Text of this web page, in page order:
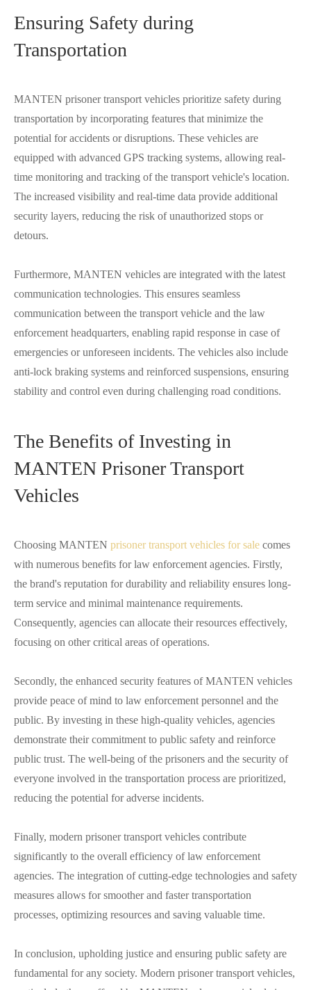
Ensuring Safety during
Transportation
MANTEN prisoner transport vehicles prioritize safety during
transportation by incorporating features that minimize the
potential for accidents or disruptions. These vehicles are
equipped with advanced GPS tracking systems, allowing real-
time monitoring and tracking of the transport vehicle's location.
The increased visibility and real-time data provide additional
security layers, reducing the risk of unauthorized stops or
detours.
Furthermore, MANTEN vehicles are integrated with the latest
communication technologies. This ensures seamless
communication between the transport vehicle and the law
enforcement headquarters, enabling rapid response in case of
emergencies or unforeseen incidents. The vehicles also include
anti-lock braking systems and reinforced suspensions, ensuring
stability and control even during challenging road conditions.
The Benefits of Investing in
MANTEN Prisoner Transport
Vehicles
Choosing MANTEN prisoner transport vehicles for sale comes
with numerous benefits for law enforcement agencies. Firstly,
the brand's reputation for durability and reliability ensures long-
term service and minimal maintenance requirements.
Consequently, agencies can allocate their resources effectively,
focusing on other critical areas of operations.
Secondly, the enhanced security features of MANTEN vehicles
provide peace of mind to law enforcement personnel and the
public. By investing in these high-quality vehicles, agencies
demonstrate their commitment to public safety and reinforce
public trust. The well-being of the prisoners and the security of
everyone involved in the transportation process are prioritized,
reducing the potential for adverse incidents.
Finally, modern prisoner transport vehicles contribute
significantly to the overall efficiency of law enforcement
agencies. The integration of cutting-edge technologies and safety
measures allows for smoother and faster transportation
processes, optimizing resources and saving valuable time.
In conclusion, upholding justice and ensuring public safety are
fundamental for any society. Modern prisoner transport vehicles,